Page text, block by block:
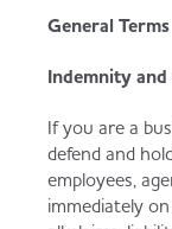
General Terms
Indemnity
If you are a
defend and
employees,
immediately